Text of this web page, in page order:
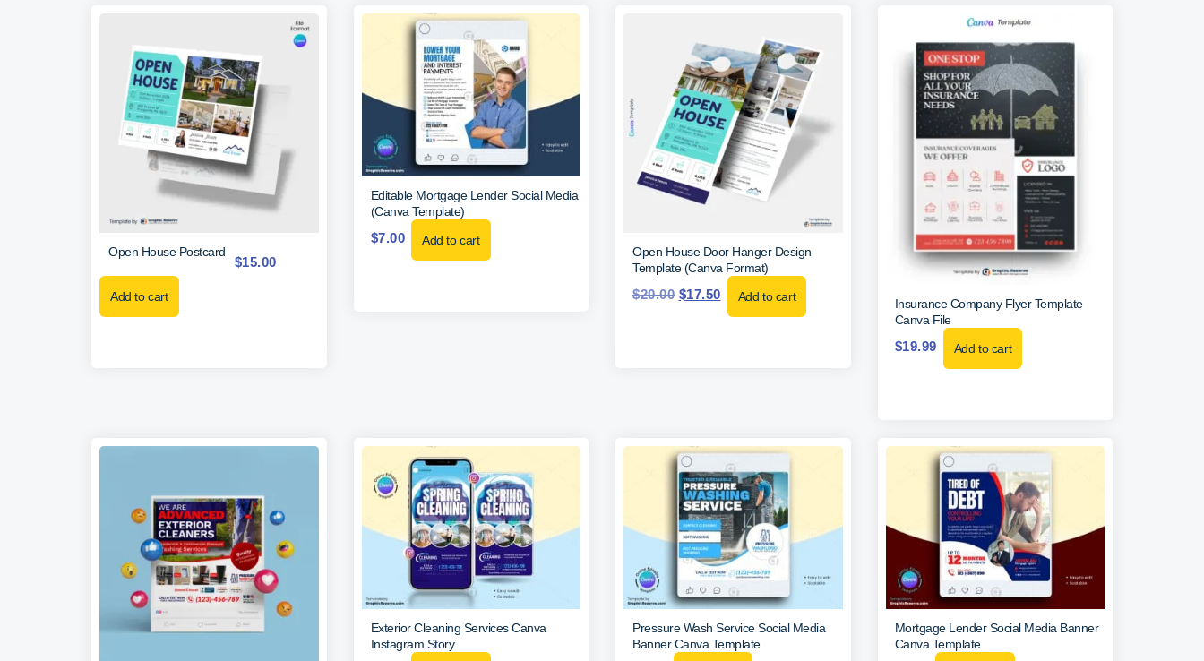
Open House Postcard
$15.00
Add to cart
Editable Mortgage Lender Social Media
(Canva Template)
$7.00 Add to cart
Open House Door Hanger Design
Template (Canva Format)
$20.00 $17.50 Add to cart
Insurance Company Flyer Template
Canva File
$19.99 Add to cart
Exterior Cleaning Services Canva
Instagram Story
Pressure Wash Service Social Media
Banner Canva Template
Mortgage Lender Social Media Banner
Canva Template